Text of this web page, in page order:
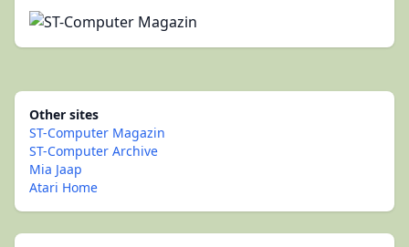
Other sites
ST-Computer Magazin
ST-Computer Archive
Mia Jaap
Atari Home